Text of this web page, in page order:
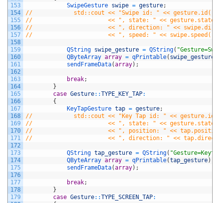
153
154
155
156
157
158
159
160
161
162
163
164
165
166
167
168
169
170
171
172
173
174
175
176
177
178
179
SwipeGesture swipe = gesture;
//            std::cout << "Swipe id: " << gesture.id()
//                      << ", state: " <<
//                      << ", direction: " <<
//                      << ", speed: " <<
QString swipe_gesture = QString(
QByteArray array = qPrintable( swipe_gesture
sendFrameData(array) ;
break;
}
case Gesture::TYPE_KEY_TAP:
{
KeyTapGesture tap = gesture;
//            std::cout << "Key Tap id: " <<
//                      << ", state: " <<
//                      << ", position: " <<
//                      << ", direction: " <<
QString tap_gesture = QString(
QByteArray array = qPrintable(tap_gesture)
sendFrameData(array) ;
break;
}
case Gesture::TYPE_SCREEN_TAP: